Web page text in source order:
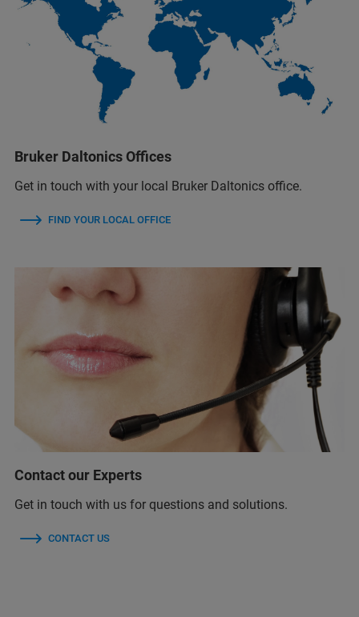
Bruker Daltonics Offices
Get in touch with your local Bruker Daltonics office.
FIND YOUR LOCAL OFFICE
Contact our Experts
Get in touch with us for questions and solutions.
CONTACT US